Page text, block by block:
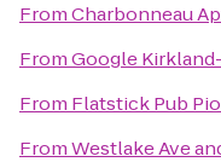
FromCharbonneau
FromGoogle
From Flatstick Pub
FromWestlake Ave